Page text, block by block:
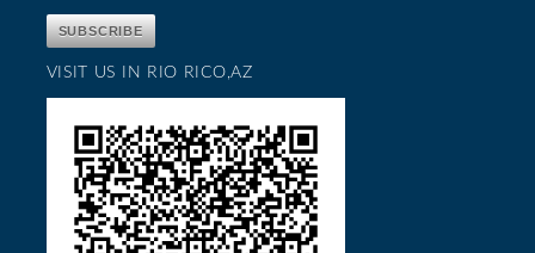
VISIT US IN RIO RICO,AZ